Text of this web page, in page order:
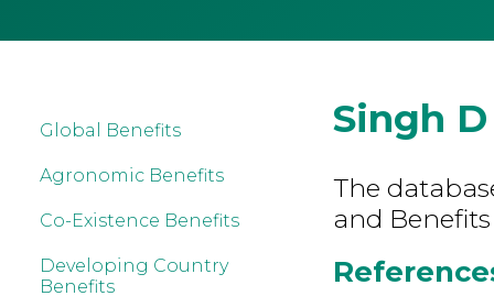
Global Benefits
Agronomic Benefits
Co-Existence Benefits
Developing Country
Benefits
Singh D
The
and